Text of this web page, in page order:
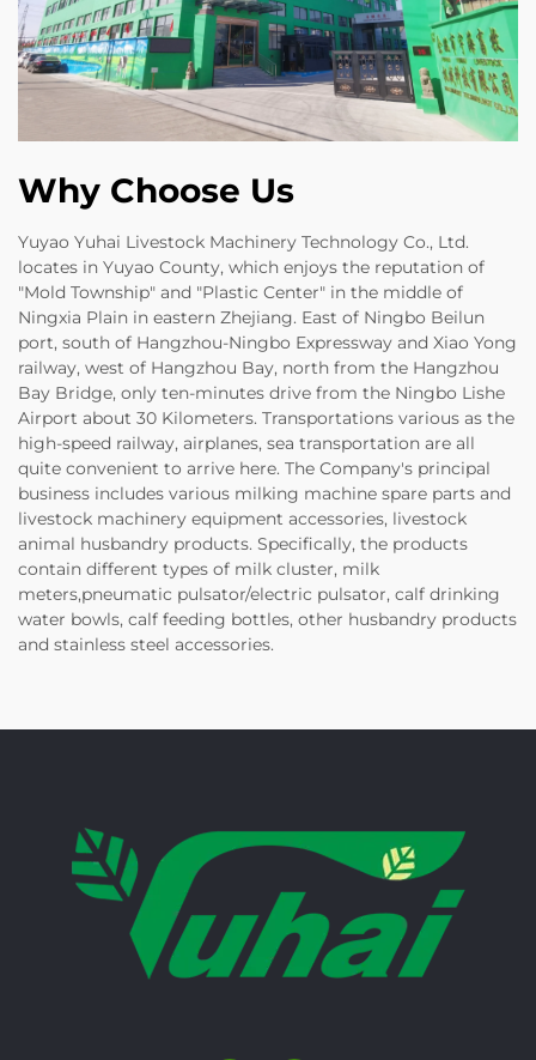
Why Choose Us
Yuyao Yuhai Livestock Machinery Technology Co., Ltd.
locates in Yuyao County, which enjoys the reputation of
"Mold Township" and "Plastic Center" in the middle of
Ningxia Plain in eastern Zhejiang. East of Ningbo Beilun
port, south of Hangzhou-Ningbo Expressway and Xiao Yong
railway, west of Hangzhou Bay, north from the Hangzhou
Bay Bridge, only ten-minutes drive from the Ningbo Lishe
Airport about 30 Kilometers. Transportations various as the
high-speed railway, airplanes, sea transportation are all
quite convenient to arrive here. The Company's principal
business includes various milking machine spare parts and
livestock machinery equipment accessories, livestock
animal husbandry products. Specifically, the products
contain different types of milk cluster, milk
meters,pneumatic pulsator/electric pulsator, calf drinking
water bowls, calf feeding bottles, other husbandry products
and stainless steel accessories.